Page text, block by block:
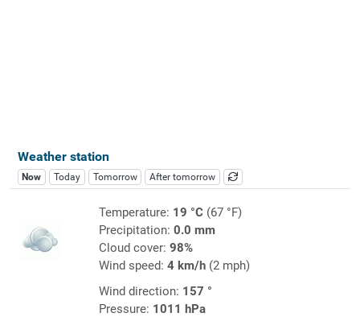
Weather station
Now Today Tomorrow After tomorrow
Temperature: 19 °C(67 °F)
Precipitation: 0.0 mm
Cloud cover: 98%
Wind speed: 4 km/h(2 mph)
Wind direction: 157 °
Pressure: 1011 hPa